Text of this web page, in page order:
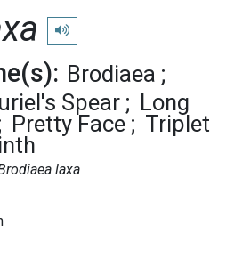
Play pronunciation
Brodiaea
Spear
Long
Pretty Face
Triplet
laxa